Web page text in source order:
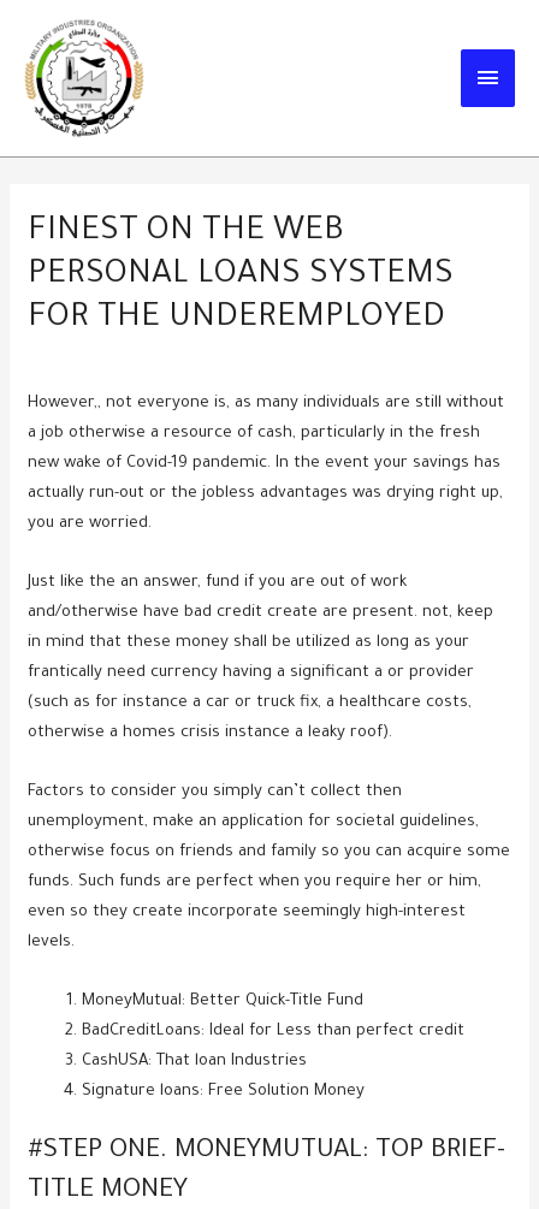
content
MAIN
FINEST ON THE WEB
PERSONAL LOANS SYSTEMS
FOR THE UNDEREMPLOYED
However,, not everyone is, as many individuals are still without
a job otherwise a resource of cash, particularly in the fresh
new wake of Covid-19 pandemic. In the event your savings has
actually run-out or the jobless advantages was drying right up,
you are worried.
Just like the an answer, fund if you are out of work
and/otherwise have bad credit create are present. not, keep
in mind that these money shall be utilized as long as your
frantically need currency having a significant a or provider
(such as for instance a car or truck fix, a healthcare costs,
otherwise a homes crisis instance a leaky roof).
Factors to consider you simply can’t collect then
unemployment, make an application for societal guidelines,
otherwise focus on friends and family so you can acquire some
funds. Such funds are perfect when you require her or him,
even so they create incorporate seemingly high-interest
levels.
MoneyMutual: Better Quick-Title Fund
BadCreditLoans: Ideal for Less than perfect credit
CashUSA: That loan Industries
Signature loans: Free Solution Money
#STEP ONE. MONEYMUTUAL: TOP BRIEF-
TITLE MONEY